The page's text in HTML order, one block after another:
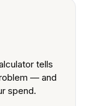
tells
— and
spend.